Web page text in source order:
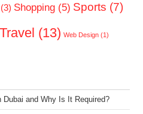
(3) Shopping (5) Sports (7)
Travel (13) Web Design (1)
and Why Is It Required?